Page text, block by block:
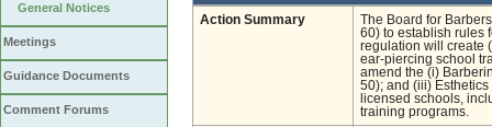
General Notices
Meetings
Guidance Documents
Comment Forums
Action Summary
The Board for
60) to establish rules
regulation will create
ear-piercing school
amend the (i)
50); and (iii)
licensed schools,
training programs.